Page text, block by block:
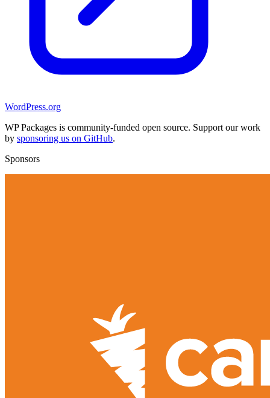
WordPress.org
WP Packages is community-funded open source. Support our work
by sponsoring us on GitHub.
Sponsors